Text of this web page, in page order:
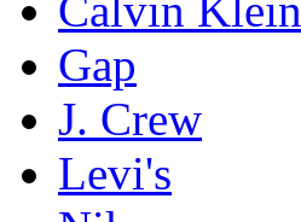
Gap
J. Crew
Levi's